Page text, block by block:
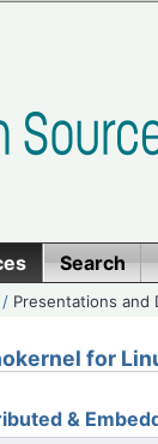
Search
/ Presentations and
for
&